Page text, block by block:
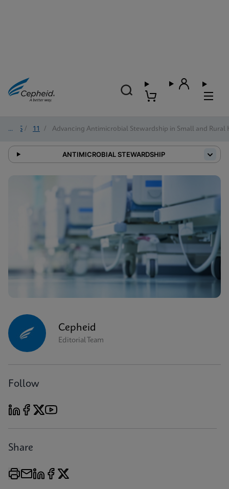
2025 / 11 / Advancing Antimicrobial Stewardship in Small and Rural
ANTIMICROBIAL STEWARDSHIP
Cepheid
Editorial Team
Follow
Share